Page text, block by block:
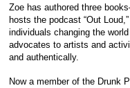
Zoe has authored three
hosts the podcast “Out
individuals changing the
advocates to artists and
and authentically.
Now a member of the Drunk